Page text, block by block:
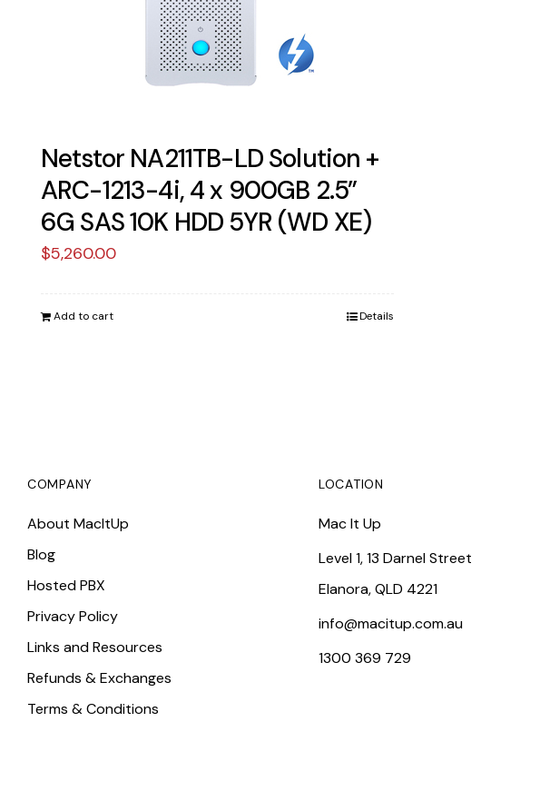
Netstor NA211TB-LD Solution +
ARC-1213-4i, 4 x 900GB 2.5”
6G SAS 10K HDD 5YR (WD XE)
$5,260.00
Add to cart Details
COMPANY
About MacItUp
Blog
Hosted PBX
Privacy Policy
Links and Resources
Refunds & Exchanges
Terms & Conditions
LOCATION
Mac It Up
Level 1, 13 Darnel Street
Elanora, QLD 4221
info@macitup.com.au
1300 369 729